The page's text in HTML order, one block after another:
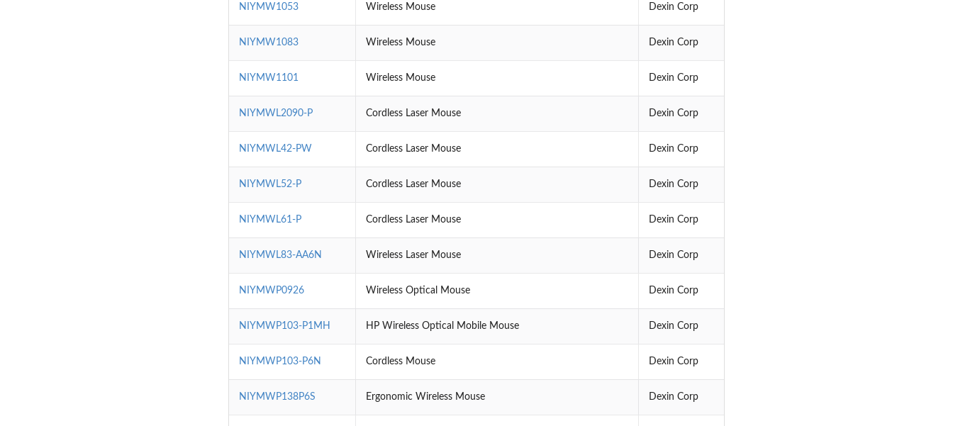
NIYMW1053 Wireless Mouse Dexin Corp
NIYMW1083 Wireless Mouse Dexin Corp
NIYMW1101 Wireless Mouse Dexin Corp
NIYMWL2090-P Cordless Laser Mouse Dexin Corp
NIYMWL42-PW Cordless Laser Mouse Dexin Corp
NIYMWL52-P Cordless Laser Mouse Dexin Corp
NIYMWL61-P Cordless Laser Mouse Dexin Corp
NIYMWL83-AA6N Wireless Laser Mouse Dexin Corp
NIYMWP0926 Wireless Optical Mouse Dexin Corp
NIYMWP103-P1MH HP Wireless Optical Mobile Mouse Dexin Corp
NIYMWP103-P6N Cordless Mouse Dexin Corp
NIYMWP138P6S Ergonomic Wireless Mouse Dexin Corp